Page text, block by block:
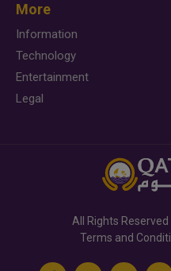
More
Information
Technology
Entertainment
Legal
All Rights Reserved
Terms and